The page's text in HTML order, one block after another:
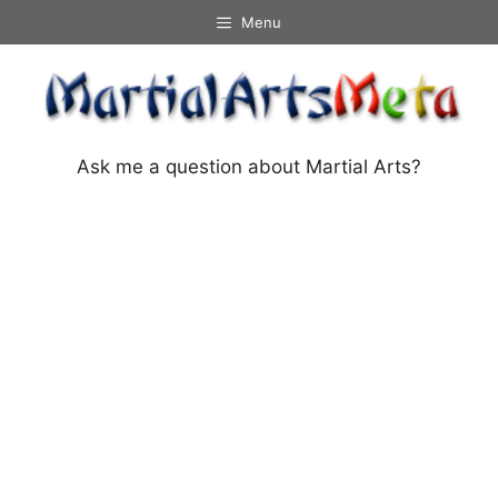
to
content
Menu
Ask me a question about Martial Arts?